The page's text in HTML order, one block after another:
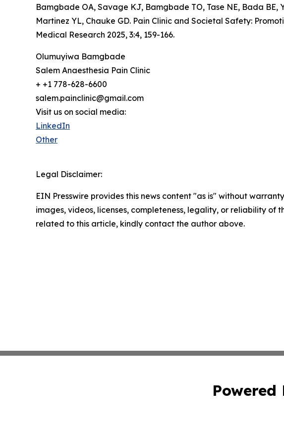
Bamgbade OA, Savage KJ, Bamgbade TO, Tase NE, Bada BE,
Martinez YL, Chauke GD. Pain Clinic and Societal Safety:
Medical Research 2025, 3:4, 159-166.
Olumuyiwa Bamgbade
Salem Anaesthesia Pain Clinic
+ +1 778-628-6600
salem.painclinic@gmail.com
Visit us on social media:
LinkedIn
Other
Legal Disclaimer:
EIN Presswire provides this news content "as is" without
images, videos, licenses, completeness, legality, or reliability
related to this article, kindly contact the author above.
Powered